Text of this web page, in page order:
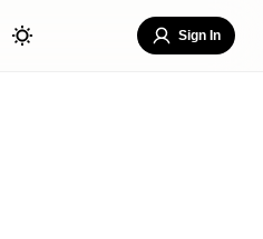
Sign In